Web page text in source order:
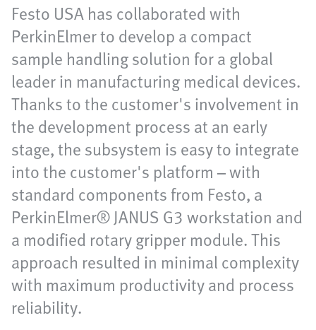
Festo USA has collaborated with
PerkinElmer to develop a compact
sample handling solution for a global
leader in manufacturing medical devices.
Thanks to the customer's involvement in
the development process at an early
stage, the subsystem is easy to integrate
into the customer's platform – with
standard components from Festo, a
PerkinElmer® JANUS G3 workstation and
a modified rotary gripper module. This
approach resulted in minimal complexity
with maximum productivity and process
reliability.